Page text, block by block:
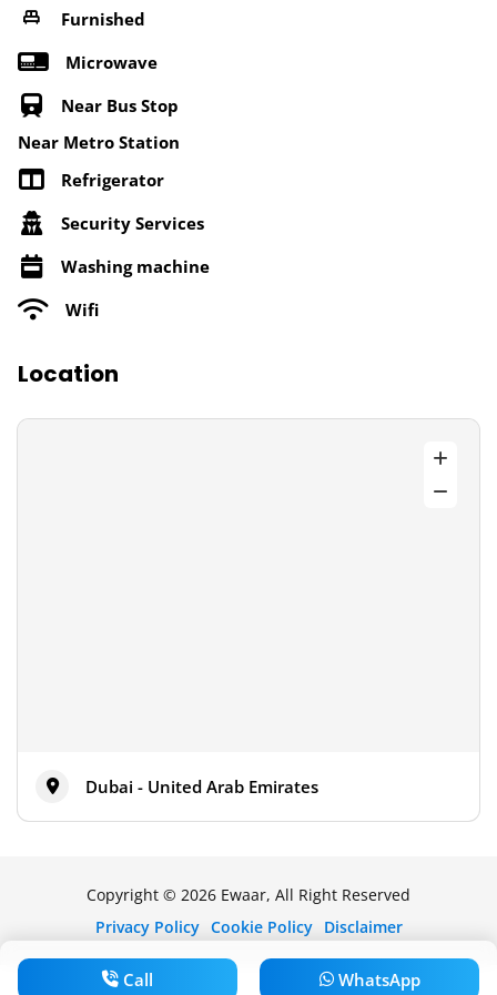
Furnished
Microwave
Near Bus Stop
Near Metro Station
Refrigerator
Security Services
Washing machine
Wifi
Location
Dubai - United Arab Emirates
Call WhatsApp
Copyright © 2026 Ewaar, All Right Reserved
Privacy Policy Cookie Policy Disclaimer